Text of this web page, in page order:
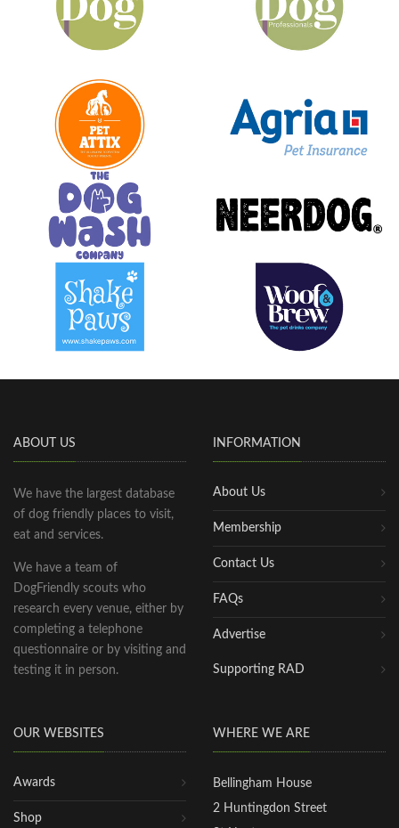
ABOUT US
We have the largest database
of dog friendly places to visit,
eat and services.
We have a team of
DogFriendly scouts who
research every venue, either by
completing a telephone
questionnaire or by visiting and
testing it in person.
INFORMATION
About Us
Membership
Contact Us
FAQs
Advertise
Supporting RAD
OUR WEBSITES
Awards
Shop
WHERE WE ARE
Bellingham House
2 Huntingdon Street